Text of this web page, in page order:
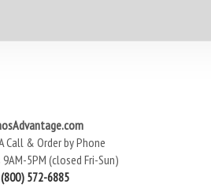
Call & Order by Phone
5PM (closed Fri-Sun)
(800) 572-6885